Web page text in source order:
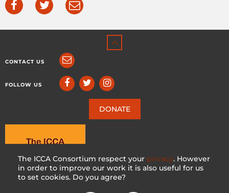
The ICCA Consortium respect your privacy. However
in order to improve our work it is also useful for us
to set cookies. Do you agree?
CONTACT US
FOLLOW US
DONATE